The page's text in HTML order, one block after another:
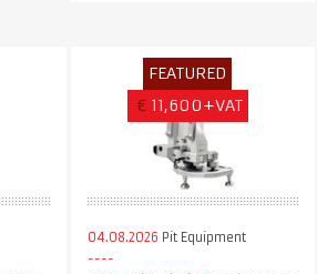
FEATURED
€ 11,600+VAT
04.08.2026 Pit Equipment